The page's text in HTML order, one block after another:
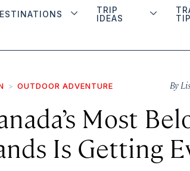
TRIP
IDEAS
OUTDOOR ADVENTURE By
Most
Is Getting